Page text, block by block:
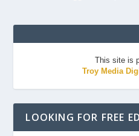
This site is
Troy Media
LOOKING FOR FREE